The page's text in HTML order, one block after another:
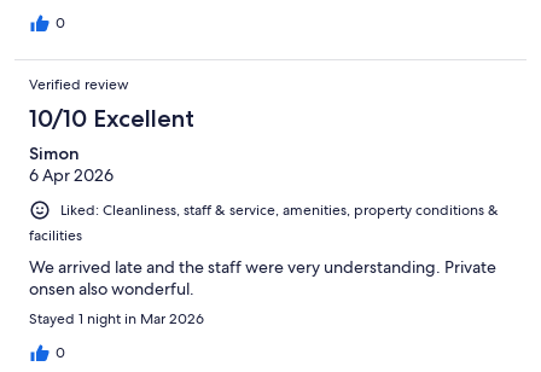
0
Verified review
10/10 Excellent
Simon
6 Apr 2026
Liked: Cleanliness, staff & service, amenities, property conditions &
facilities
We arrived late and the staff were very understanding. Private
onsen also wonderful.
Stayed 1 night in Mar 2026
0